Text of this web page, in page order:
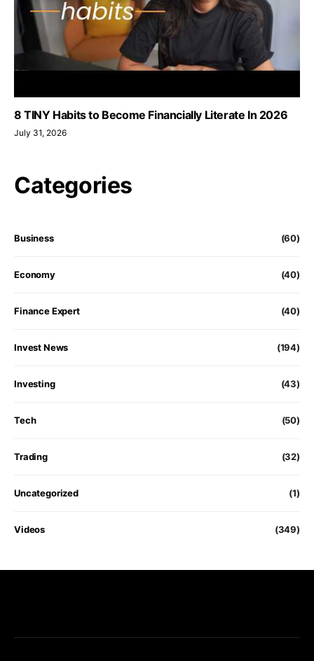
8 TINY Habits to Become Financially Literate In 2026
July 31, 2026
Categories
Business (60)
Economy (40)
Finance Expert (40)
Invest News (194)
Investing (43)
Tech (50)
Trading (32)
Uncategorized (1)
Videos (349)